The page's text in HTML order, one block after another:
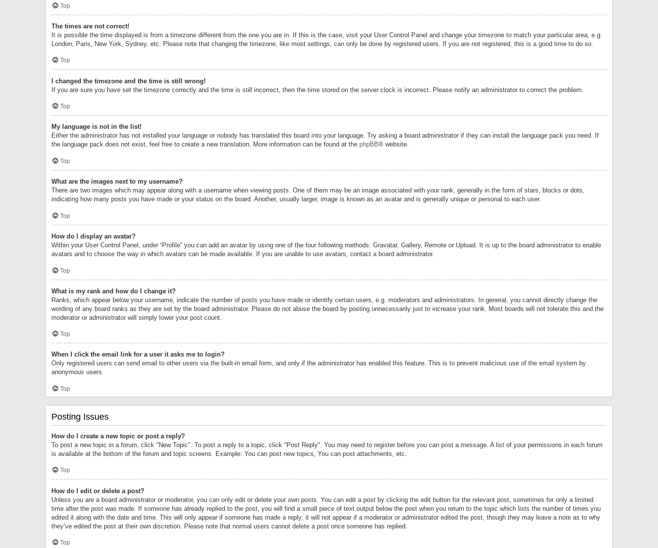
Top
The times are not correct!
It is possible the time displayed is from a timezone different from the one you are in. If this is the case, visit your User Control Panel and change your timezone to match your particular area, e.g.
London, Paris, New York, Sydney, etc. Please note that changing the timezone, like most settings, can only be done by registered users. If you are not registered, this is a good time to do so.
Top
I changed the timezone and the time is still wrong!
If you are sure you have set the timezone correctly and the time is still incorrect, then the time stored on the server clock is incorrect. Please notify an administrator to correct the problem.
Top
My language is not in the list!
Either the administrator has not installed your language or nobody has translated this board into your language. Try asking a board administrator if they can install the language pack you need. If
the language pack does not exist, feel free to create a new translation. More information can be found at the phpBB® website.
Top
What are the images next to my username?
There are two images which may appear along with a username when viewing posts. One of them may be an image associated with your rank, generally in the form of stars, blocks or dots,
indicating how many posts you have made or your status on the board. Another, usually larger, image is known as an avatar and is generally unique or personal to each user.
Top
How do I display an avatar?
Within your User Control Panel, under “Profile” you can add an avatar by using one of the four following methods: Gravatar, Gallery, Remote or Upload. It is up to the board administrator to enable
avatars and to choose the way in which avatars can be made available. If you are unable to use avatars, contact a board administrator.
Top
What is my rank and how do I change it?
Ranks, which appear below your username, indicate the number of posts you have made or identify certain users, e.g. moderators and administrators. In general, you cannot directly change the
wording of any board ranks as they are set by the board administrator. Please do not abuse the board by posting unnecessarily just to increase your rank. Most boards will not tolerate this and the
moderator or administrator will simply lower your post count.
Top
When I click the email link for a user it asks me to login?
Only registered users can send email to other users via the built-in email form, and only if the administrator has enabled this feature. This is to prevent malicious use of the email system by
anonymous users.
Top
Posting Issues
How do I create a new topic or post a reply?
To post a new topic in a forum, click "New Topic". To post a reply to a topic, click "Post Reply". You may need to register before you can post a message. A list of your permissions in each forum
is available at the bottom of the forum and topic screens. Example: You can post new topics, You can post attachments, etc.
Top
How do I edit or delete a post?
Unless you are a board administrator or moderator, you can only edit or delete your own posts. You can edit a post by clicking the edit button for the relevant post, sometimes for only a limited
time after the post was made. If someone has already replied to the post, you will find a small piece of text output below the post when you return to the topic which lists the number of times you
edited it along with the date and time. This will only appear if someone has made a reply; it will not appear if a moderator or administrator edited the post, though they may leave a note as to why
they’ve edited the post at their own discretion. Please note that normal users cannot delete a post once someone has replied.
Top